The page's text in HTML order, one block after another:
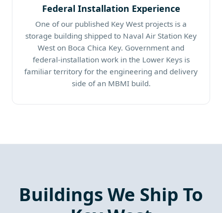
Federal Installation Experience
One of our published Key West projects is a
storage building shipped to Naval Air Station Key
West on Boca Chica Key. Government and
federal-installation work in the Lower Keys is
familiar territory for the engineering and delivery
side of an MBMI build.
Buildings We Ship To